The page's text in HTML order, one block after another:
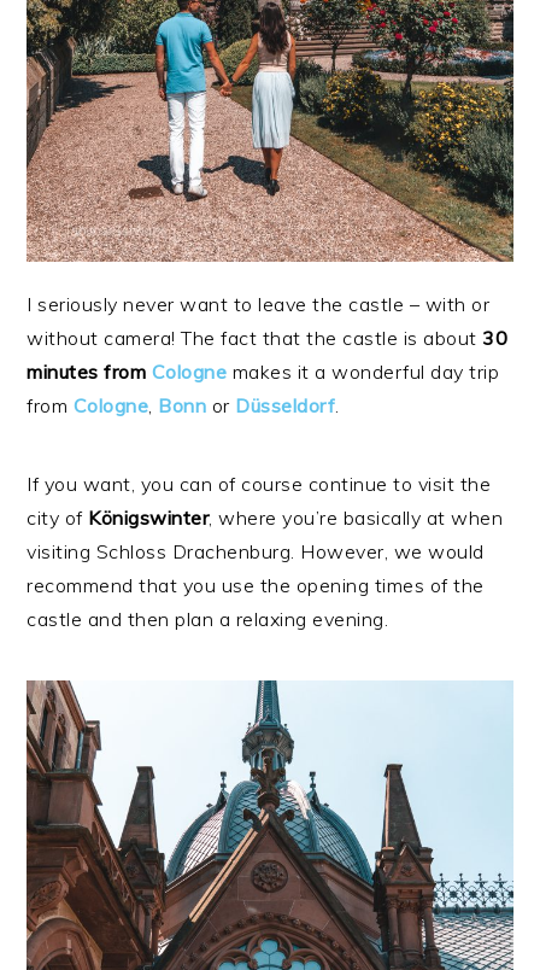
I seriously never want to leave the castle – with or
without camera! The fact that the castle is about 30
minutes from Cologne makes it a wonderful day trip
from Cologne Bonn or Düsseldorf
If you want, you can of course continue to visit the
city of Königswinter, where you’re basically at when
visiting Schloss Drachenburg. However, we would
recommend that you use the opening times of the
castle and then plan a relaxing evening.